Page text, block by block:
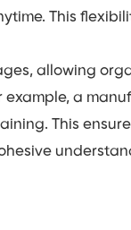
This
allowing
a
This